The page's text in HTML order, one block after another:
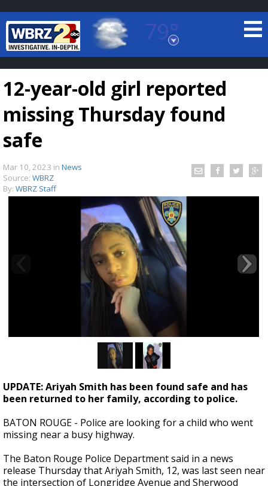
79°
Baton Rouge, Louisiana
7 DAY FORECAST
Strengthening El Nino shaping hurricane
season, major research groups release
updated outlooks
12-year-old girl reported
missing Thursday found
safe
Mar 10, 2023 in News
Source: WBRZ
By: WBRZ Staff
UPDATE: Ariyah Smith has been found safe and has
been returned to her family, according to police.
BATON ROUGE - Police are looking for a child who went
missing near a busy highway.
The Baton Rouge Police Department said in a news
release Thursday that Ariyah Smith, 12, was last seen near
the intersection of Longridge Avenue and Sherwood